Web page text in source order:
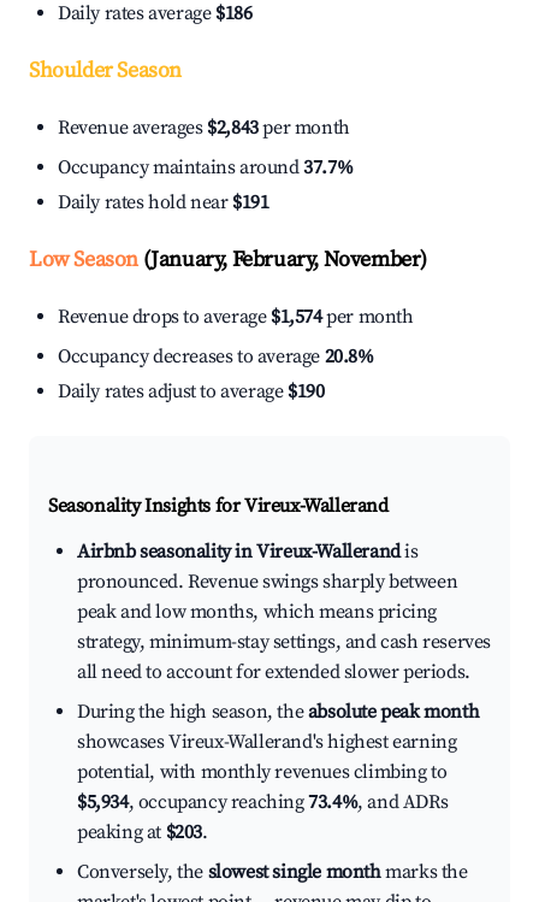
Daily rates average $186
Shoulder Season
Revenue averages $2,843per month
Occupancy maintains around37.7%
Daily rates hold near $191
Low Season(January, February, November)
Revenue drops to average $1,574per month
Occupancy decreases to average 20.8%
Daily rates adjust to average $190
Seasonality Insights for Vireux-Wallerand
Airbnb seasonality in Vireux-Wallerandis
pronounced. Revenue swings sharply between
peak and low months, which means pricing
strategy, minimum-stay settings, and cash reserves
all need to account for extended slower periods.
During the high season, theabsolute peak month
showcases Vireux-Wallerand's highest earning
potential, with monthly revenues climbing to
$5,934, occupancy reaching73.4%, and ADRs
peaking at $203.
Conversely, the slowest single monthmarks the